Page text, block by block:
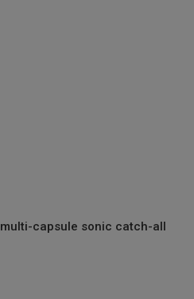
multi-capsule sonic catch-all